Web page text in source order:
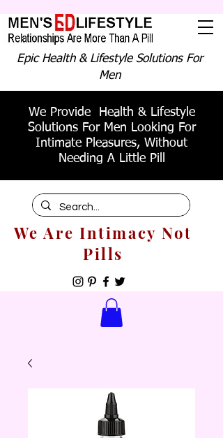
Epic Health & Lifestyle Solutions For
Men
We Provide Health & Lifestyle
Solutions For Men Looking For
Intimate Pleasures, Without
Needing A Little Pill
We Are Intimacy Not
Pills